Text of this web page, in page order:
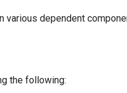
various dependent
the following: